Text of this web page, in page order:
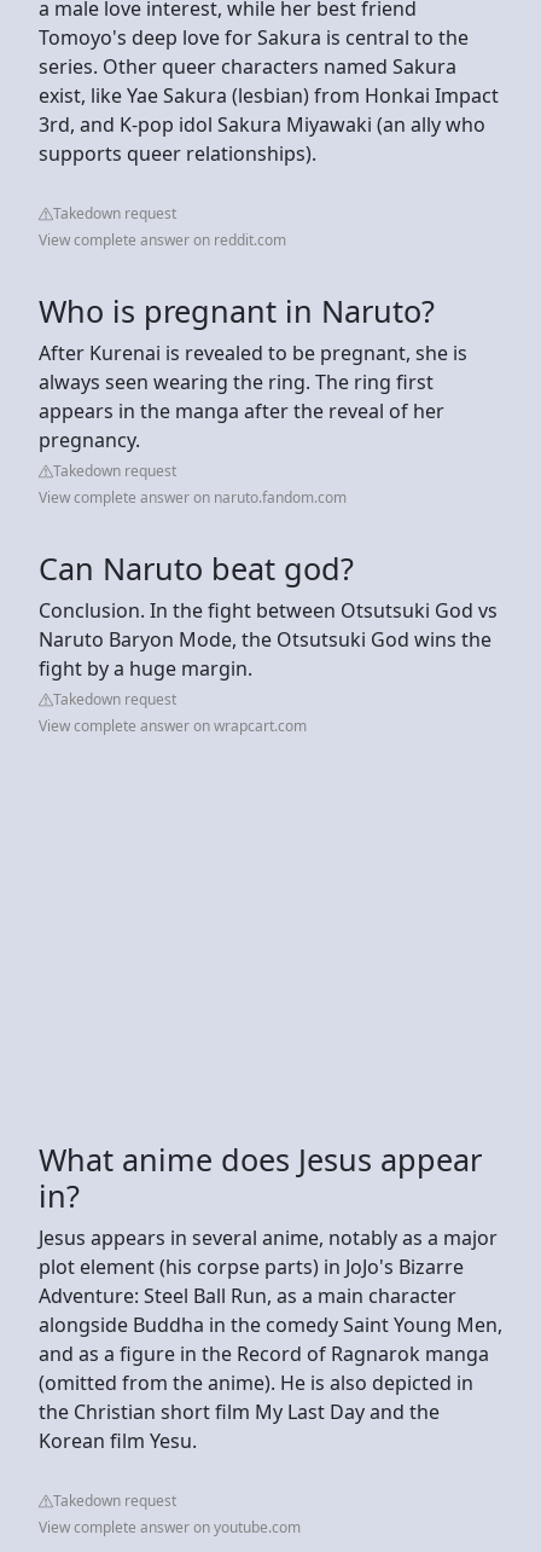
a male love interest, while her best friend
Tomoyo's deep love for Sakura is central to the
series. Other queer characters named Sakura
exist, like Yae Sakura (lesbian) from Honkai Impact
3rd, and K-pop idol Sakura Miyawaki (an ally who
supports queer relationships).
Takedown request
View complete answer on reddit.com
Who is pregnant in Naruto?
After Kurenai is revealed to be pregnant, she is
always seen wearing the ring. The ring first
appears in the manga after the reveal of her
pregnancy.
Takedown request
View complete answer on naruto.fandom.com
Can Naruto beat god?
Conclusion. In the fight between Otsutsuki God vs
Naruto Baryon Mode, the Otsutsuki God wins the
fight by a huge margin.
Takedown request
View complete answer on wrapcart.com
What anime does Jesus appear
in?
Jesus appears in several anime, notably as a major
plot element (his corpse parts) in JoJo's Bizarre
Adventure: Steel Ball Run, as a main character
alongside Buddha in the comedy Saint Young Men,
and as a figure in the Record of Ragnarok manga
(omitted from the anime). He is also depicted in
the Christian short film My Last Day and the
Korean film Yesu.
Takedown request
View complete answer on youtube.com